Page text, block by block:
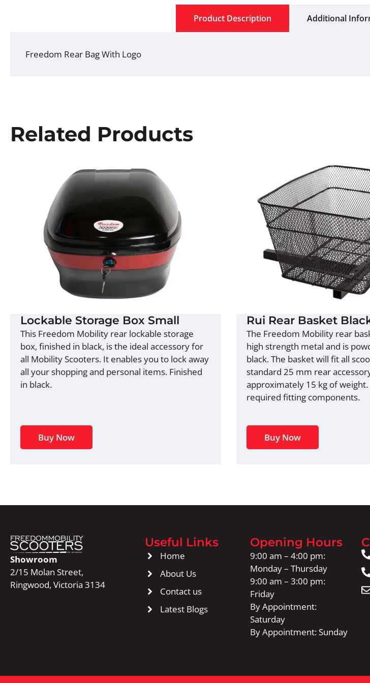
Product Description Additional
Freedom Rear Bag With Logo
Related Products
Lockable Storage Box Small
This Freedom Mobility rear lockable storage
box, finished in black, is the ideal accessory for
all Mobility Scooters. It enables you to lock away
all your shopping and personal items. Finished
in black.
Buy Now
Rui Rear Basket
The Freedom Mobility rear
high strength metal and is
black. The basket will fit all
standard 25 mm rear
approximately 15 kg of weight.
required fitting components.
Buy Now
Showroom
2/15 Molan Street,
Ringwood, Victoria 3134
Useful Links
Home
About Us
Contact us
Latest Blogs
Opening Hours
9:00 am – 4:00 pm:
Monday – Thursday
9:00 am – 3:00 pm:
Friday
By Appointment:
Saturday
By Appointment: Sunday